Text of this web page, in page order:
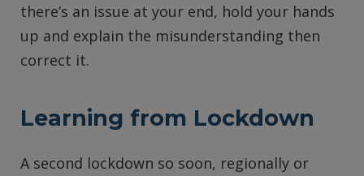
there’s an issue at your end, hold your hands
up and explain the misunderstanding then
correct it.
Learning from Lockdown
A second lockdown so soon, regionally or